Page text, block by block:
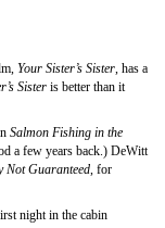
Your Sister’s Sister, has a
Sister is better than it
Salmon Fishing in the
a few years back.) DeWitt
Not Guaranteed, for
night in the cabin